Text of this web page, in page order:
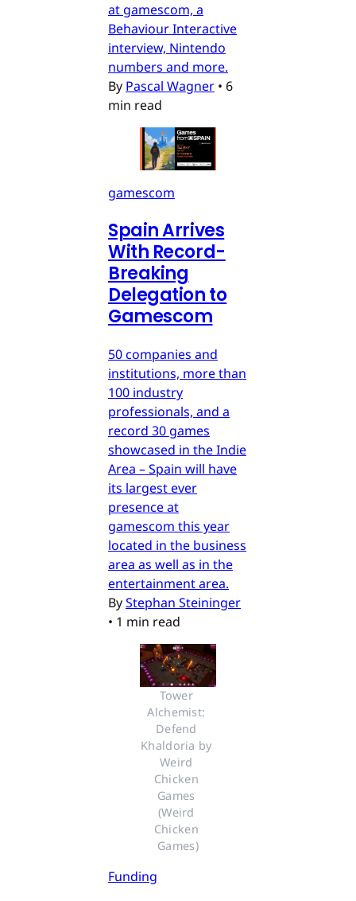
at gamescom, a
Behaviour Interactive
interview, Nintendo
numbers and more.
By Pascal Wagner • 6
min read
gamescom
Spain Arrives
With Record-
Breaking
Delegation to
Gamescom
50 companies and
institutions, more than
100 industry
professionals, and a
record 30 games
showcased in the Indie
Area – Spain will have
its largest ever
presence at
gamescom this year
located in the business
area as well as in the
entertainment area.
ByStephan Steininger
• 1 min read
Tower
Alchemist:
Defend
Khaldoria by
Weird
Chicken
Games
(Weird
Chicken
Games)
Funding